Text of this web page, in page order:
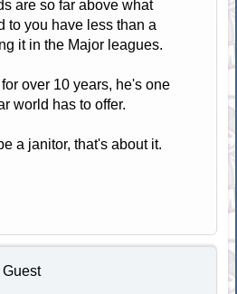
are so far above what
to you have less than a
it in the Major leagues.
for over 10 years, he's one
world has to offer.
a janitor, that's about it.
Guest